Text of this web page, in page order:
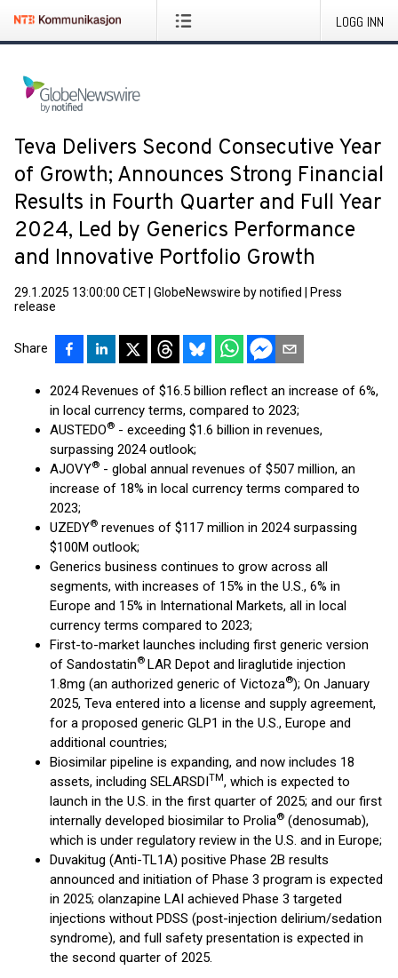
LOGG INN
Teva Delivers Second Consecutive Year
of Growth; Announces Strong Financial
Results in Fourth Quarter and Full Year
2024, Led by Generics Performance
and Innovative Portfolio Growth
29.1.2025 13:00:00 CET GlobeNewswire by notified
Press
release
Share
2024 Revenues of $16.5 billion reflect an increase of 6%,
in local currency terms, compared to 2023;
AUSTEDO® - exceeding $1.6 billion in revenues,
surpassing 2024 outlook;
AJOVY® - global annual revenues of $507 million, an
increase of 18% in local currency terms compared to
2023;
UZEDY® revenues of $117 million in 2024 surpassing
$100M outlook;
Generics business continues to grow across all
segments, with increases of 15% in the U.S., 6% in
Europe and 15% in International Markets, all in local
currency terms compared to 2023;
First-to-market launches including first generic version
of Sandostatin® LAR Depot and liraglutide injection
1.8mg (an authorized generic of Victoza®); On January
2025, Teva entered into a license and supply agreement,
for a proposed generic GLP1 in the U.S., Europe and
additional countries;
Biosimilar pipeline is expanding, and now includes 18
assets, including SELARSDITM, which is expected to
launch in the U.S. in the first quarter of 2025; and our first
internally developed biosimilar to Prolia® (denosumab),
which is under regulatory review in the U.S. and in Europe;
Duvakitug (Anti-TL1A) positive Phase 2B results
announced and initiation of Phase 3 program is expected
in 2025; olanzapine LAI achieved Phase 3 targeted
injections without PDSS (post-injection delirium/sedation
syndrome), and full safety presentation is expected in
the second quarter of 2025.